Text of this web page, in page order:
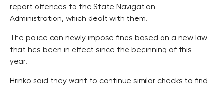
report offences to the State Navigation
Administration, which dealt with them.
The police can newly impose fines based on a new law
that has been in effect since the beginning of this
year.
Hrinko said they want to continue similar checks to find